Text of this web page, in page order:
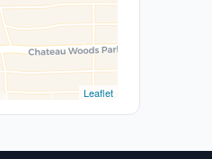
Leaflet